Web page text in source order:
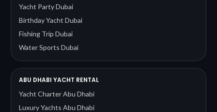
Yacht Party Dubai
Birthday Yacht Dubai
Fishing Trip Dubai
Water Sports Dubai
ABU DHABI YACHT RENTAL
Yacht Charter Abu Dhabi
Luxury Yachts Abu Dhabi